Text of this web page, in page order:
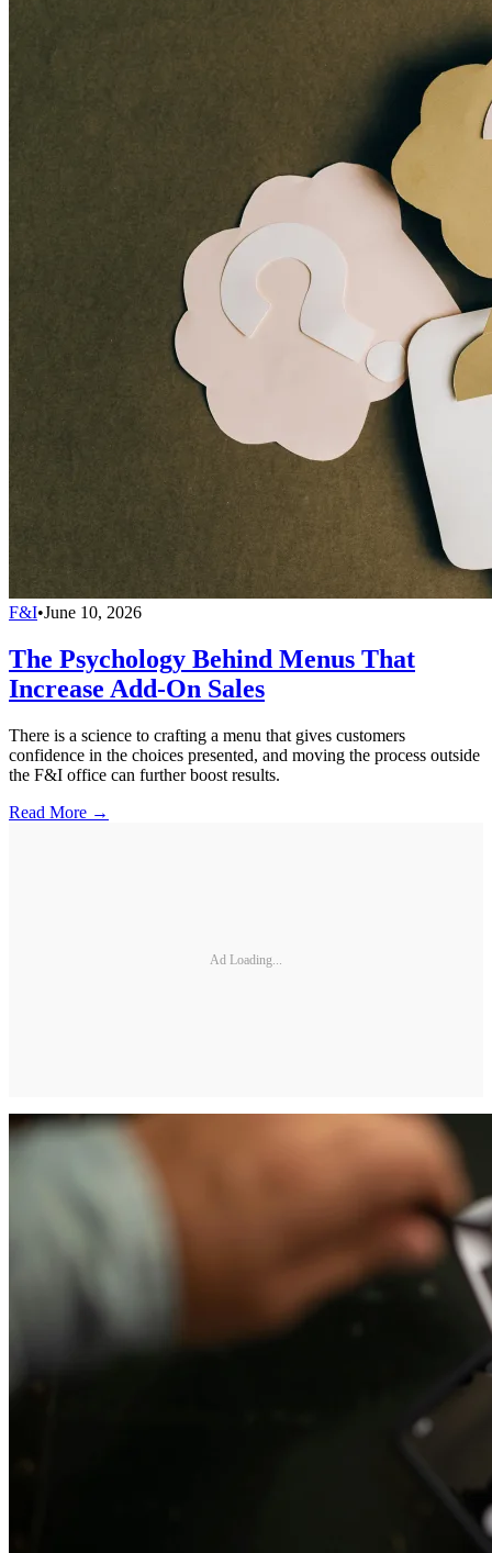
F&I•June 10, 2026
The Psychology Behind Menus That
Increase Add-On Sales
There is a science to crafting a menu that gives customers
confidence in the choices presented, and moving the process outside
the F&I office can further boost results.
Read More →
Ad Loading...